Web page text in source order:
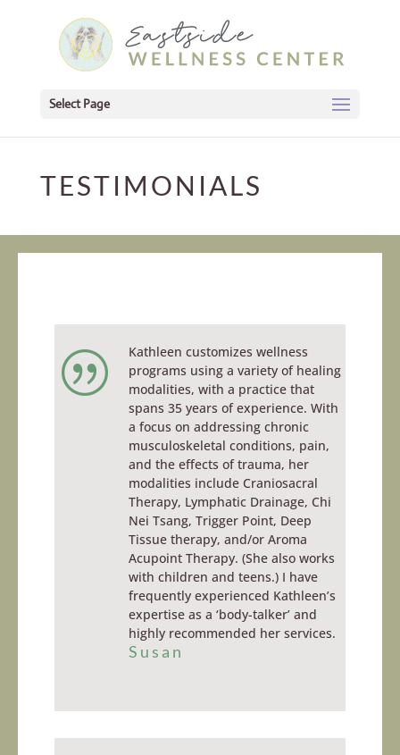
Select Page
TESTIMONIALS
|
Kathleen customizes wellness
programs using a variety of healing
modalities, with a practice that
spans 35 years of experience. With
a focus on addressing chronic
musculoskeletal conditions, pain,
and the effects of trauma, her
modalities include Craniosacral
Therapy, Lymphatic Drainage, Chi
Nei Tsang, Trigger Point, Deep
Tissue therapy, and/or Aroma
Acupoint Therapy. (She also works
with children and teens.) I have
frequently experienced Kathleen’s
expertise as a ‘body-talker’ and
highly recommended her services.
Susan